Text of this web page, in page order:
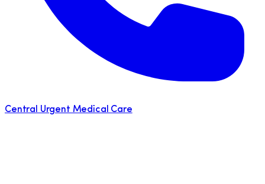
Central Urgent Medical Care